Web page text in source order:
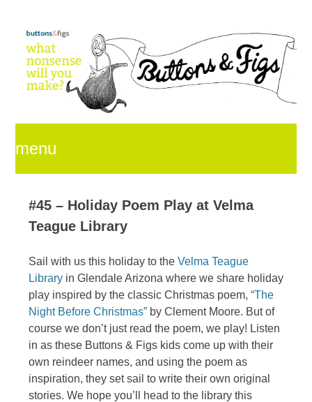
menu
skip
content
#45 – Holiday Poem Play at Velma
Teague Library
Sail with us this holiday to theVelma Teague
Library in Glendale Arizona where we share holiday
play inspired by the classic Christmas poem,“The
Night Before Christmas” by Clement Moore. But of
course we don’t just read the poem, we play! Listen
in as these Buttons & Figs kids come up with their
own reindeer names, and using the poem as
inspiration, they set sail to write their own original
stories. We hope you’ll head to the library this